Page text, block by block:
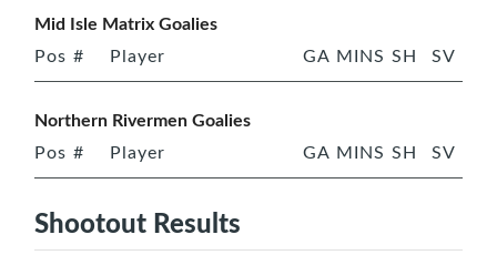
Mid Isle Matrix Goalies
Pos # Player GA MINS SH SV
Northern Rivermen Goalies
Pos # Player GA MINS SH SV
Shootout Results